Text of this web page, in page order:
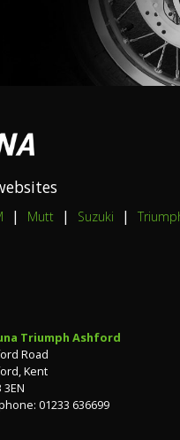
| Mutt | Suzuki |
Triumph Ashford
Road
Kent
3EN
01233 636699